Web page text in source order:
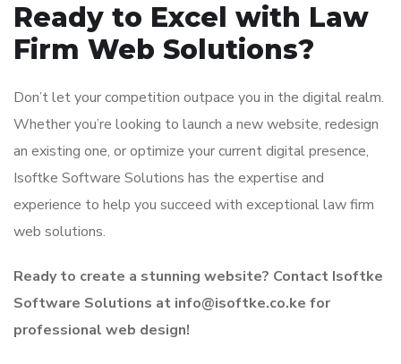
Ready to Excel with Law
Firm Web Solutions?
Don’t let your competition outpace you in the digital realm.
Whether you’re looking to launch a new website, redesign
an existing one, or optimize your current digital presence,
Isoftke Software Solutions has the expertise and
experience to help you succeed with exceptional law firm
web solutions.
Ready to create a stunning website? Contact Isoftke
Software Solutions at info@isoftke.co.ke for
professional web design!